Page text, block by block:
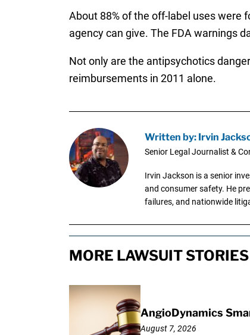
About 88% of the off-label uses were
agency can give. The FDA warnings
Not only are the antipsychotics
reimbursements in 2011 alone.
Written by: Irvin
Senior Legal Journalist &
Irvin Jackson is a senior
and consumer safety. He
failures, and nationwide
MORE LAWSUIT STORIES
AngioDynamics
August 7, 2026